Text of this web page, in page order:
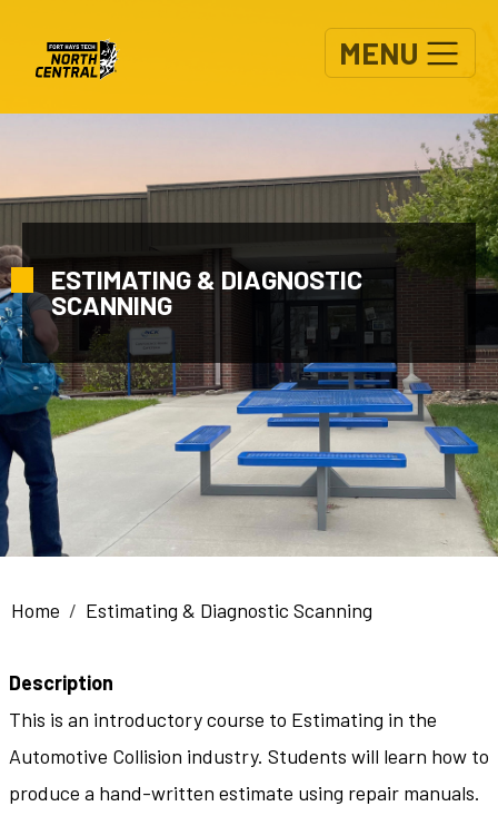
MENU
ESTIMATING & DIAGNOSTIC
SCANNING
Breadcrumb
Home Estimating & Diagnostic Scanning
Description
This is an introductory course to Estimating in the
Automotive Collision industry. Students will learn how to
produce a hand-written estimate using repair manuals.